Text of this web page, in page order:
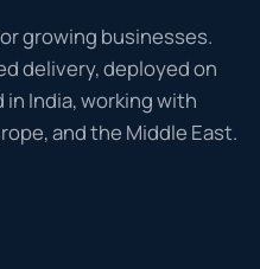
growing businesses.
delivery, deployed on
India, working with
and the Middle East.